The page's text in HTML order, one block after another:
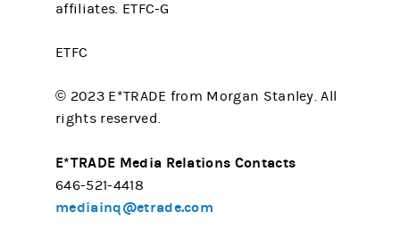
affiliates. ETFC-G
ETFC
© 2023 E*TRADE from Morgan Stanley. All
rights reserved.
E*TRADE Media Relations Contacts
646-521-4418
mediainq@etrade.com